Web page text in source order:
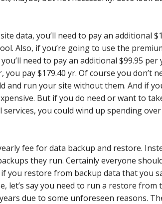
data, you’ll need to pay an additional
Also, if you’re going to use the
need to pay an additional $99.95 per
pay $179.40 yr. Of course you don’t
and run your site without them. And if
But if you do need or want to
you could wind up spending
fee for data backup and restore.
they run. Certainly everyone
you restore from backup data that you
let’s say you need to run a restore from
due to some unforeseen reasons.